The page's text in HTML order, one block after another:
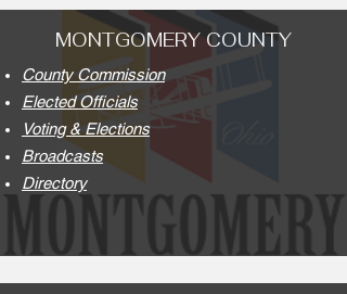
MONTGOMERY COUNTY
County Commission
Elected Officials
Voting & Elections
Broadcasts
Directory